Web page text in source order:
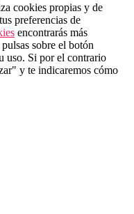
cookies propias y de
preferencias de
encontrarás más
sobre el botón
uso. Si por el contrario
y te indicaremos cómo